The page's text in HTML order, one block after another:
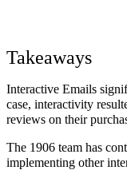
Takeaways
Interactive Emails
case, interactivity
reviews on their
The 1906 team has
implementing other